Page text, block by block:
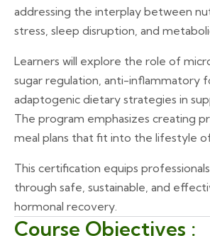
addressing the interplay between
stress, sleep disruption, and
Learners will explore the role of
sugar regulation, anti-inflammatory
adaptogenic dietary strategies in
The program emphasizes creating
meal plans that fit into the lifestyle
This certification equips
through safe, sustainable, and
hormonal recovery.
Course Objectives :